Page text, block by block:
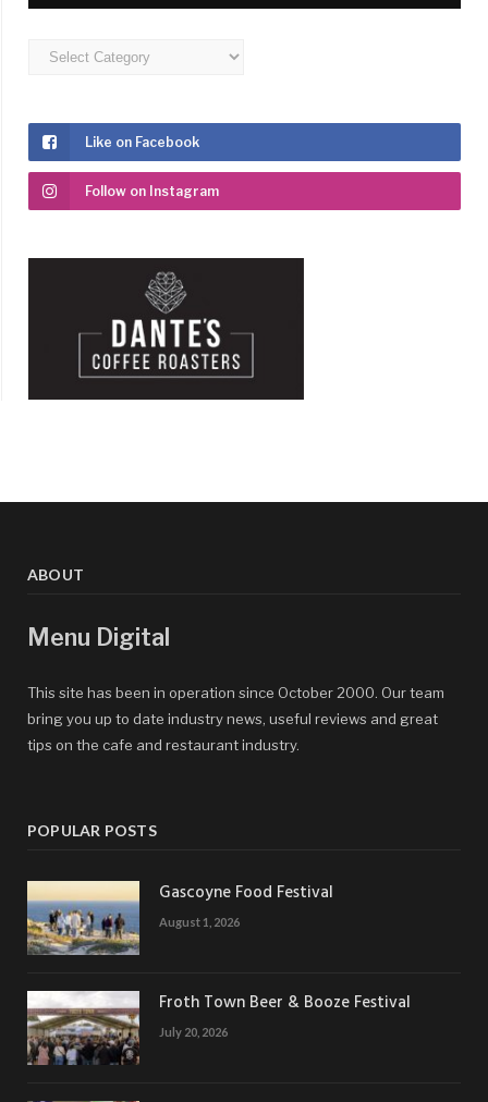
Categories
Like on Facebook
Follow on Instagram
ABOUT
Menu Digital
This site has been in operation since October 2000. Our team
bring you up to date industry news, useful reviews and great
tips on the cafe and restaurant industry.
POPULAR POSTS
Gascoyne Food Festival
August 1, 2026
Froth Town Beer & Booze Festival
July 20, 2026